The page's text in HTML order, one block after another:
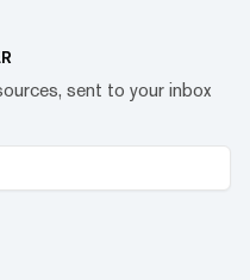
sent to your inbox